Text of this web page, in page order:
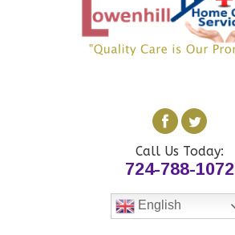
Call Us Today:
724-788-1072
English